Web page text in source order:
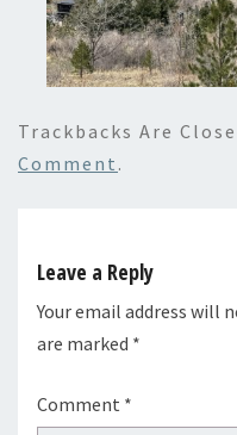
Trackbacks Are
Comment .
Leave a Reply
Your email address will
are marked *
Comment *